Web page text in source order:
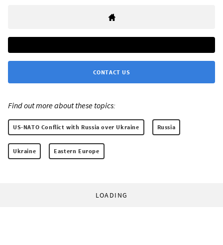
CONTACT US
Find out more about these topics:
US-NATO Conflict with Russia over Ukraine Russia
Ukraine Eastern Europe
LOADING